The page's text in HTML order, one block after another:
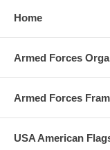
Home
Armed Forces
Armed Forces
USA American